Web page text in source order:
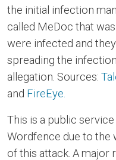
the initial infection
called MeDoc that
were infected and
spreading the
allegation. Sources:
and FireEye.
This is a public
Wordfence due to the
of this attack. A major